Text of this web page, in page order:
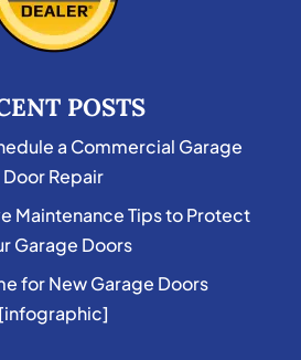
POSTS
a Commercial Garage
Door Repair
Maintenance Tips to Protect
Garage Doors
for New Garage Doors
[infographic]